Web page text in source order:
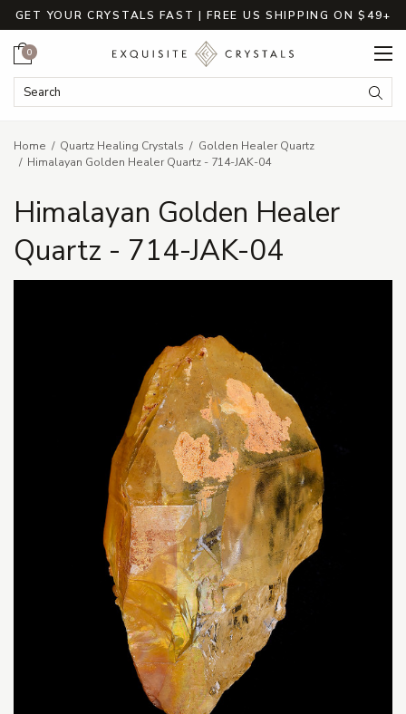
GET YOUR CRYSTALS FAST | FREE US SHIPPING ON $49+
Search Keyword:
Cart
0
Home Quartz Healing Crystals
Golden Healer Quartz
Himalayan Golden Healer Quartz - 714-JAK-04
Himalayan Golden Healer
Quartz - 714-JAK-04